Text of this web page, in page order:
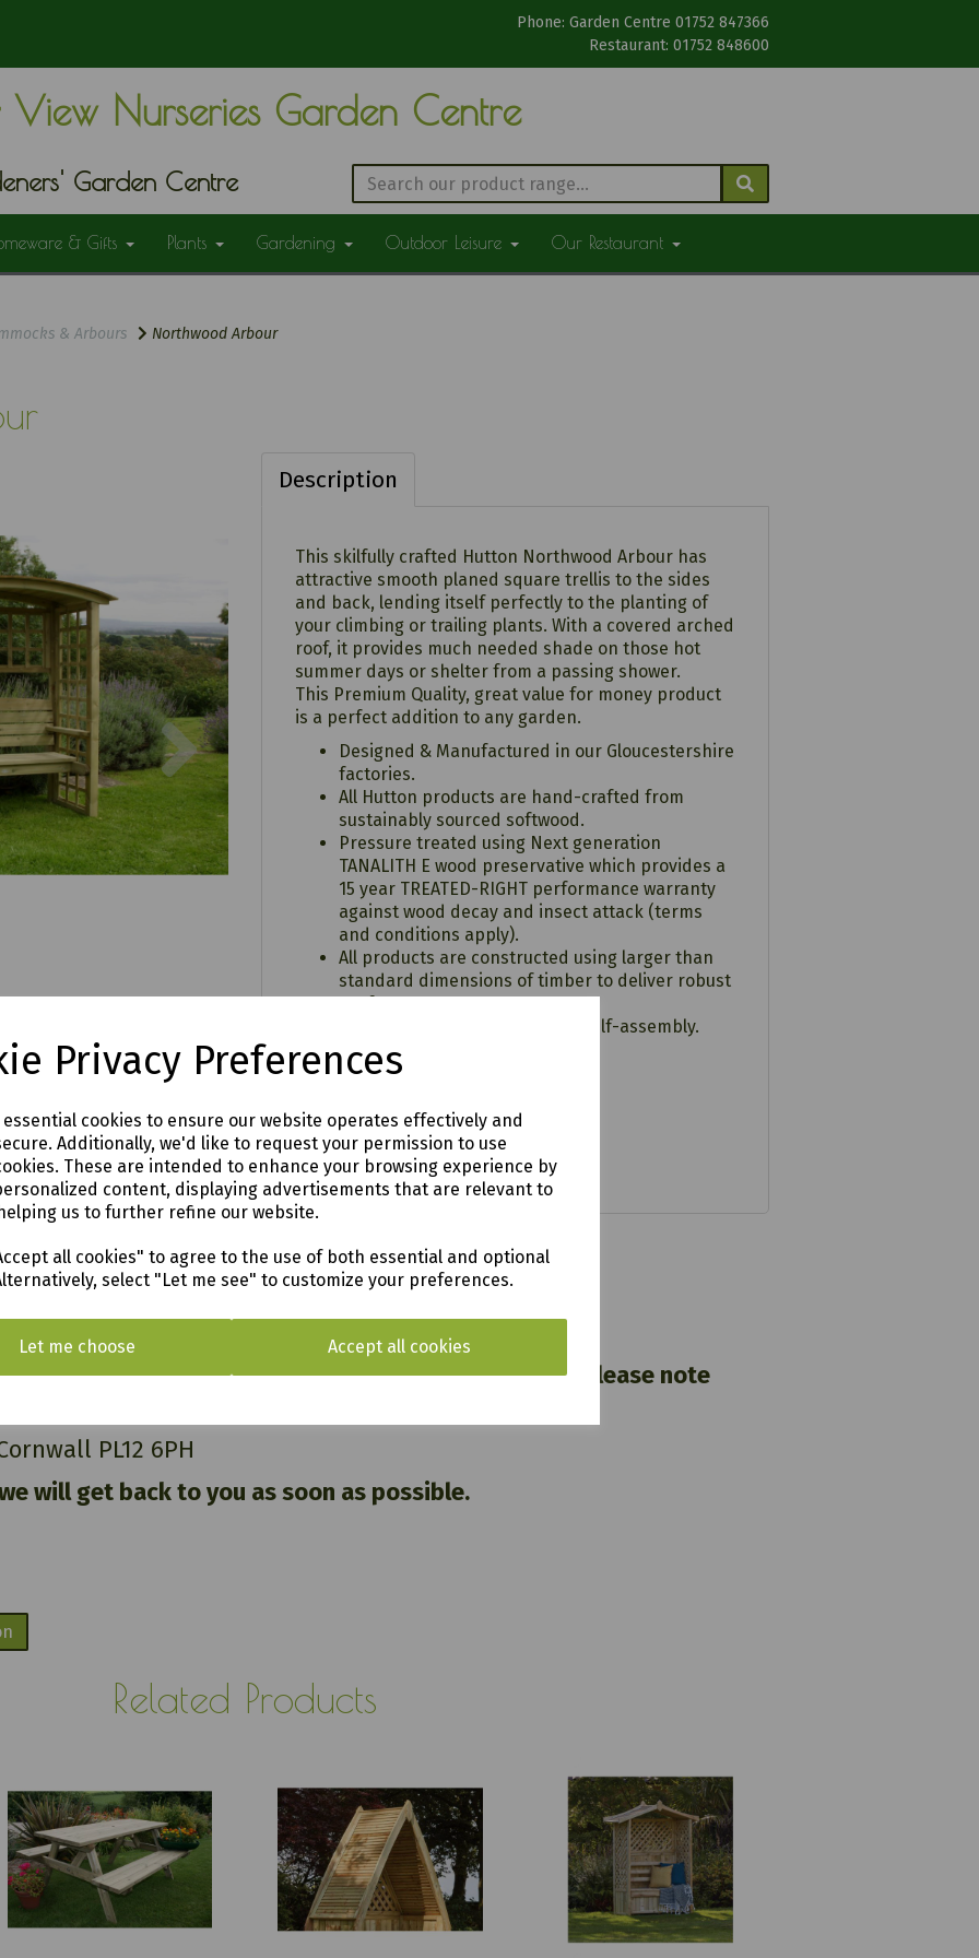
Privacy Preferences
essential cookies to ensure our website operates effectively and
Additionally, we'd like to request your permission to use
These are intended to enhance your browsing experience by
content, displaying advertisements that are relevant to
us to further refine our website.
all cookies" to agree to the use of both essential and optional
select "Let me see" to customize your preferences.
Let me choose Accept all cookies
Phone: Garden Centre 01752 847366
Restaurant: 01752 848600
View Nurseries Garden Centre
Garden Centre
& Gifts Plants Gardening Outdoor Leisure Our Restaurant
& Arbours Northwood Arbour
Next
Description
This skilfully crafted Hutton Northwood Arbour has
attractive smooth planed square trellis to the sides
and back, lending itself perfectly to the planting of
your climbing or trailing plants. With a covered arched
roof, it provides much needed shade on those hot
summer days or shelter from a passing shower.
This Premium Quality, great value for money product
is a perfect addition to any garden.
Designed & Manufactured in our Gloucestershire
factories.
All Hutton products are hand-crafted from
sustainably sourced softwood.
Pressure treated using Next generation
TANALITH E wood preservative which provides a
15 year TREATED-RIGHT performance warranty
against wood decay and insect attack (terms
and conditions apply).
All products are constructed using larger than
standard dimensions of timber to deliver robust
performance.
Easy to follow instructions for self-assembly.
Dimensions:-
WIDTH:1580mm
DEPTH:895mm
WEIGHT: 75kg
in our vast showroom!
& SURROUNDING AREAS (within Devon & Cornwall). Please note
PL12 6PH
will get back to you as soon as possible.
Related Products